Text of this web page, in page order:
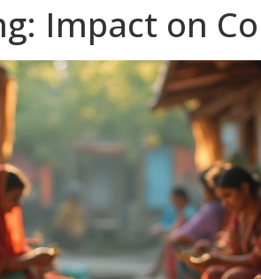
Impact on